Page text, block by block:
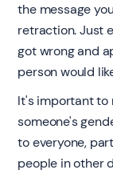
the message
retraction. Just
got wrong and
person would
It's important to
someone's
to everyone,
people in other